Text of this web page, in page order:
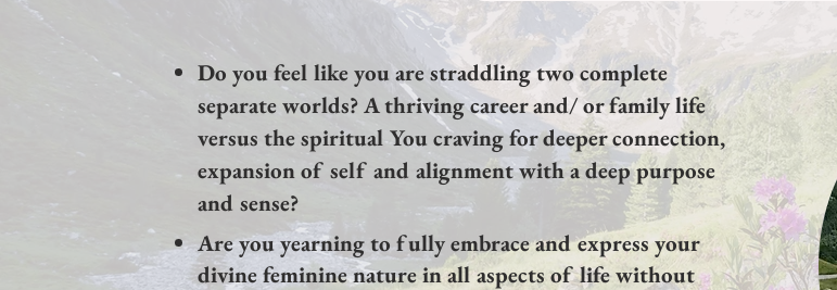
Do you feel like you are straddling two complete
separate worlds? A thriving career and/ or family life
versus the spiritual You craving for deeper connection,
expansion of self and alignment with a deep purpose
and sense?
Are you yearning to fully embrace and express your
divine feminine nature in all aspects of life without